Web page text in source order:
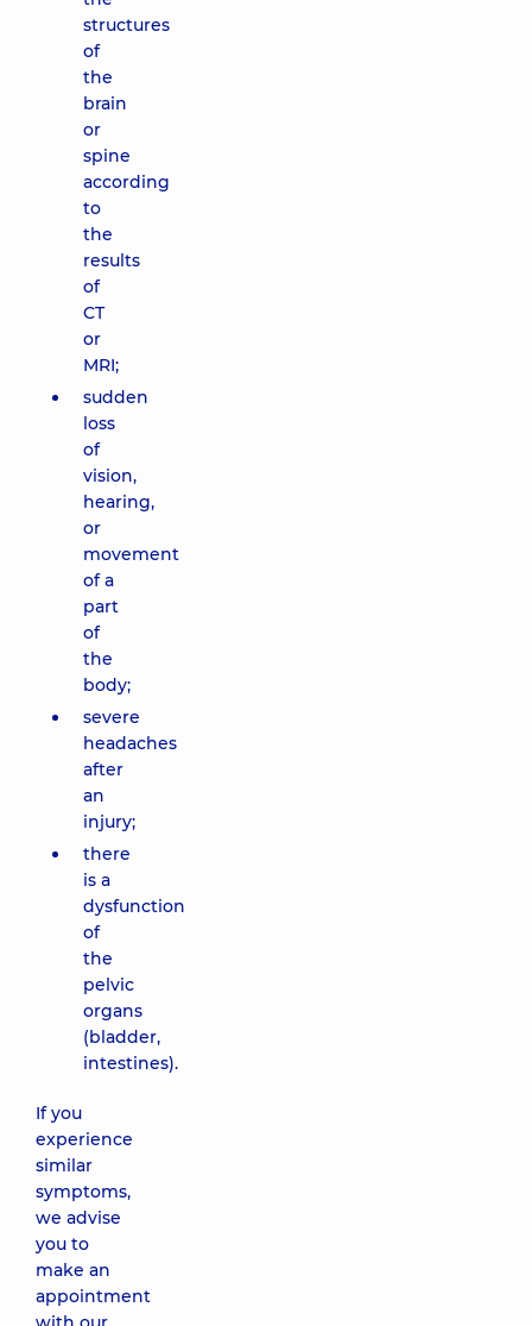
structures
of
the
brain
or
spine
according
to
the
results
of
CT
or
MRI;
sudden
loss
of
vision,
hearing,
or
movement
of a
part
of
the
body;
severe
headaches
after
an
injury;
there
is a
dysfunction
of
the
pelvic
organs
(bladder,
intestines).
If you
experience
similar
symptoms,
we advise
you to
make an
appointment